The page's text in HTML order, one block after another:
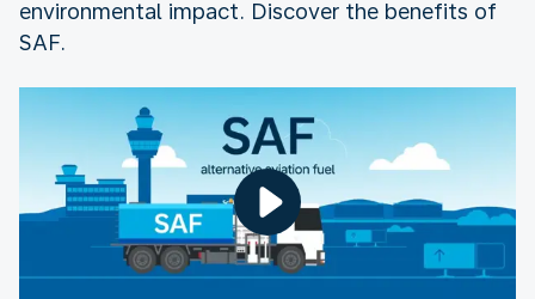
environmental impact. Discover the benefits of
SAF.